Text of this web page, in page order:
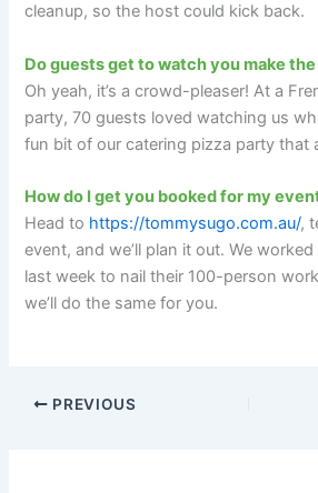
cleanup, so the host could kick back.
Do guests get to watch you make
Oh yeah, it’s a crowd-pleaser! At a
party, 70 guests loved watching us
fun bit of our catering pizza party that
How do I get you booked for my
Head to https://tommysugo.com.au/,
event, and we’ll plan it out. We
last week to nail their 100-person
we’ll do the same for you.
PREVIOUS